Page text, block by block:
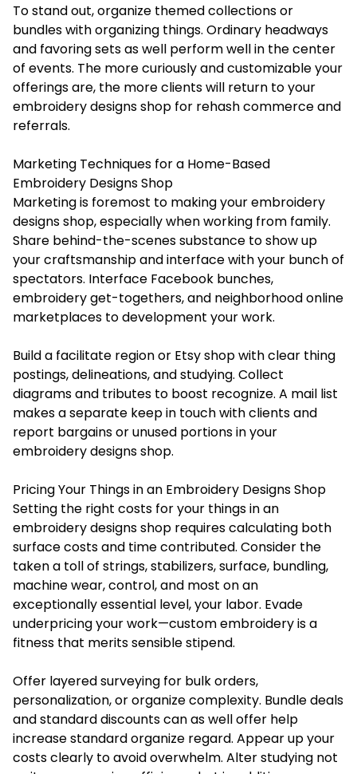
To stand out, organize themed collections or
bundles with organizing things. Ordinary headways
and favoring sets as well perform well in the center
of events. The more curiously and customizable your
offerings are, the more clients will return to your
embroidery designs shop for rehash commerce and
referrals.
Marketing Techniques for a Home-Based
Embroidery Designs Shop
Marketing is foremost to making your embroidery
designs shop, especially when working from family.
Share behind-the-scenes substance to show up
your craftsmanship and interface with your bunch of
spectators. Interface Facebook bunches,
embroidery get-togethers, and neighborhood online
marketplaces to development your work.
Build a facilitate region or Etsy shop with clear thing
postings, delineations, and studying. Collect
diagrams and tributes to boost recognize. A mail list
makes a separate keep in touch with clients and
report bargains or unused portions in your
embroidery designs shop.
Pricing Your Things in an Embroidery Designs Shop
Setting the right costs for your things in an
embroidery designs shop requires calculating both
surface costs and time contributed. Consider the
taken a toll of strings, stabilizers, surface, bundling,
machine wear, control, and most on an
exceptionally essential level, your labor. Evade
underpricing your work—custom embroideryis a
fitness that merits sensible stipend.
Offer layered surveying for bulk orders,
personalization, or organize complexity. Bundle deals
and standard discounts can as well offer help
increase standard organize regard. Appear up your
costs clearly to avoid overwhelm. Alter studying not